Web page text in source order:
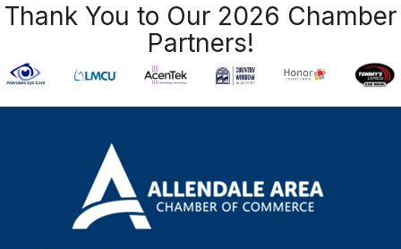
Thank You to Our 2026 Chamber
Partners!